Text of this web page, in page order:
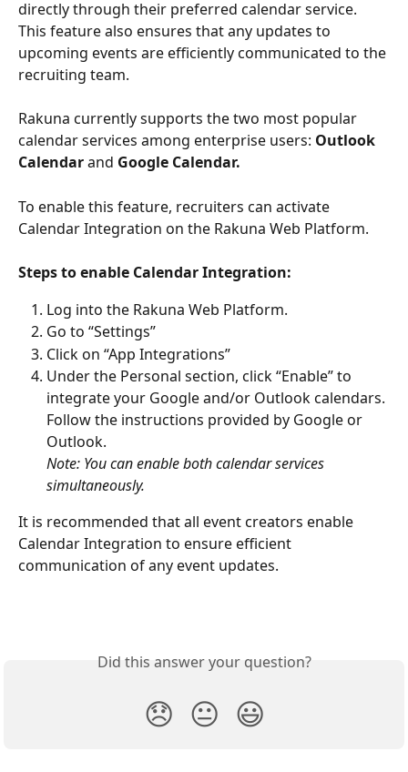
directly through their preferred calendar service.
This feature also ensures that any updates to
upcoming events are efficiently communicated to the
recruiting team.
Rakuna currently supports the two most popular
calendar services among enterprise users: Outlook
Calendar and Google Calendar.
To enable this feature, recruiters can activate
Calendar Integration on the Rakuna Web Platform.
Steps to enable Calendar Integration:
Log into the Rakuna Web Platform.
Go to “Settings”
Click on “App Integrations”
Under the Personal section, click “Enable” to
integrate your Google and/or Outlook calendars.
Follow the instructions provided by Google or
Outlook.
Note: You can enable both calendar services
simultaneously.
It is recommended that all event creators enable
Calendar Integration to ensure efficient
communication of any event updates.
Did this answer your question?
😞 😐 😃